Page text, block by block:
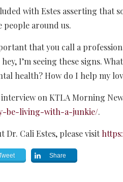
with Estes asserting that
around us.
that you call a
hey, I’m seeing these signs.
health? How do I help my
on KTLA Morning
be-living-with-a-junkie/.
Dr. Cali Estes, please visit
Share